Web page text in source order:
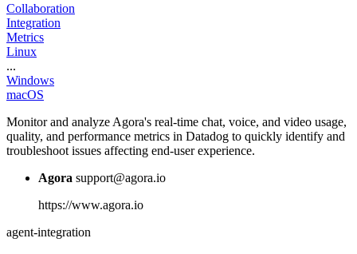
Collaboration
Integration
Metrics
Linux
...
Windows
macOS
Monitor and analyze Agora's real-time chat, voice, and video usage,
quality, and performance metrics in Datadog to quickly identify and
troubleshoot issues affecting end-user experience.
Agora support@agora.io
https://www.agora.io
agent-integration